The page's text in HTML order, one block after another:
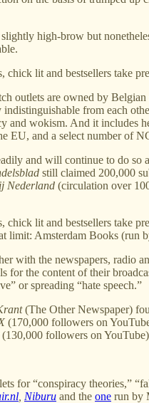
high-brow but
lit and bestsellers take
outlets are owned by Belgian
from each
wokism. And it includes
EU, and a select number of
and will continue to do
still claimed 200,000
Nederland (circulation over
lit and bestsellers take
limit: Amsterdam Books
with the newspapers, radio
for the content of their
or spreading “hate speech.”
(The Other Newspaper)
(170,000 followers on
(130,000 followers on
for “conspiracy theories,”
Niburu and the one run by